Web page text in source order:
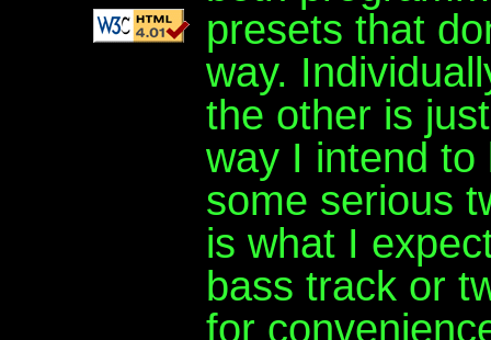
presets that
way.
the other is
way I intend to
some serious
is what I
bass track or
for